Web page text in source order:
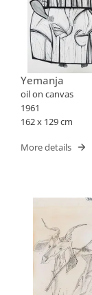
Yemanja
oil on canvas
1961
162 x 129 cm
More details